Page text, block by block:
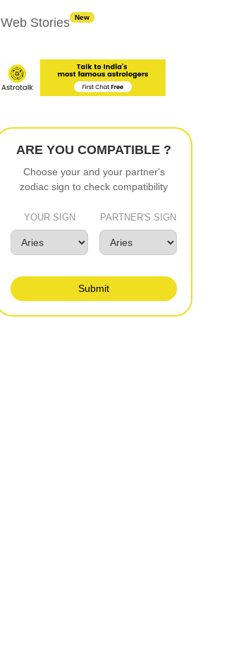
Web Stories New
ARE YOU COMPATIBLE ?
Choose your and your partner's
zodiac sign to check compatibility
YOUR SIGN PARTNER'S SIGN
Submit